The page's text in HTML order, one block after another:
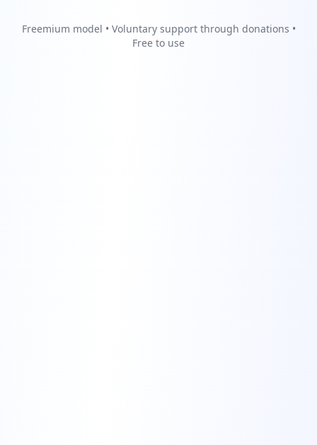
Freemium model • Voluntary support through donations •
Free to use